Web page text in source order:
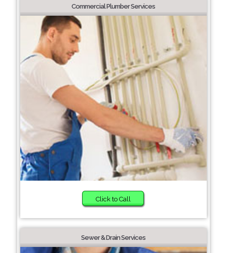
Commercial Plumber Services
Click to Call
Sewer & Drain Services